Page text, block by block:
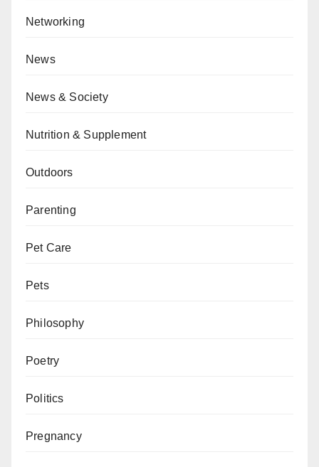
Networking
News
News & Society
Nutrition & Supplement
Outdoors
Parenting
Pet Care
Pets
Philosophy
Poetry
Politics
Pregnancy